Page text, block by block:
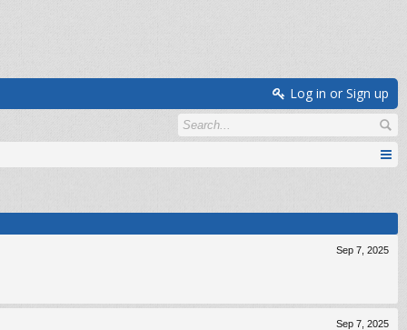
Log in or Sign up
Sep 7, 2025
Sep 7, 2025